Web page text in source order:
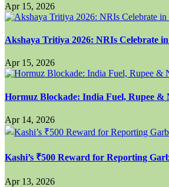
Apr 15, 2026
Akshaya Tritiya 2026: NRIs Celebrate
Apr 15, 2026
Hormuz Blockade: India Fuel, Rupee &
Apr 14, 2026
Kashi’s ₹500 Reward for Reporting
Apr 13, 2026